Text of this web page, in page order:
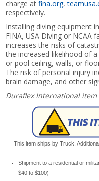
charge atfina.org,
respectively.
Installing diving equipment
FINA, USA Diving or NCAA
increases the risks of
the increased likelihood of
or pool ceiling, walls, or
The risk of personal injury
brain damage, and other
Duraflex International
This item ships by Truck.
Shipment to a residential or
$40 to $100)